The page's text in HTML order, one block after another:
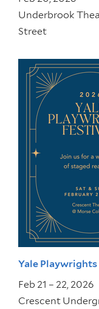
Underbrook
Street
Yale Playwrights
Feb 21 – 22, 2026
Crescent